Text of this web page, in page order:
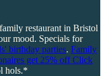
restaurant in Bristol
mood. Specials for
birthday parties. Family
get 25% off Click
hols.*